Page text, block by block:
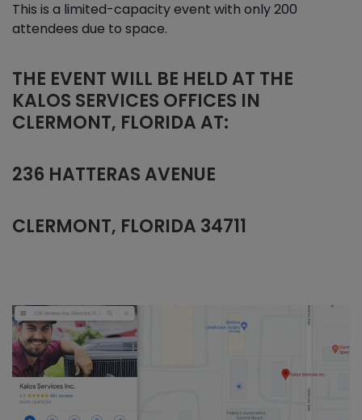
This is a limited-capacity event with only 200
attendees due to space.
THE EVENT WILL BE HELD AT THE
KALOS SERVICES OFFICES IN
CLERMONT, FLORIDA AT:
236 HATTERAS AVENUE
CLERMONT, FLORIDA 34711